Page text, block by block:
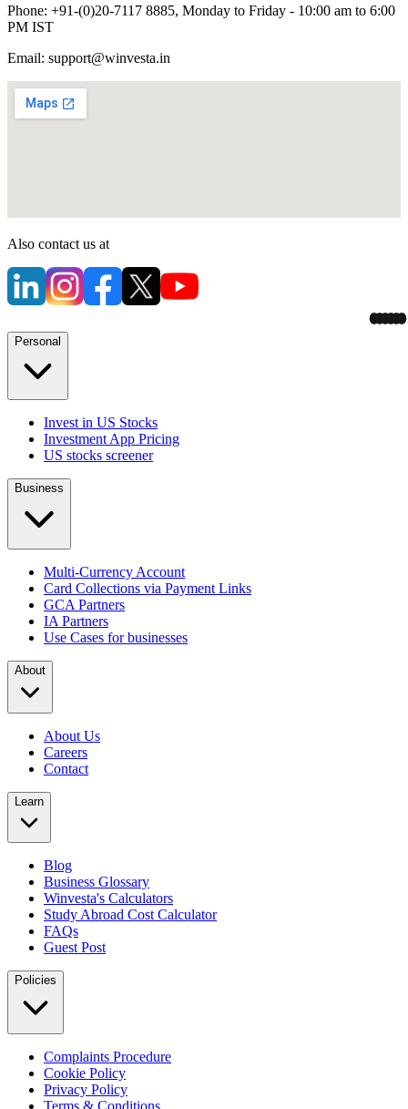
Phone: +91-(0)20-7117 8885, Monday to Friday - 10:00 am to 6:00
PM IST
Email: support@winvesta.in
Also contact us at
Personal
Invest in US Stocks
Investment App Pricing
US stocks screener
Business
Multi-Currency Account
Card Collections via Payment Links
GCA Partners
IA Partners
Use Cases for businesses
About
About Us
Careers
Contact
Learn
Blog
Business Glossary
Winvesta's Calculators
Study Abroad Cost Calculator
FAQs
Guest Post
Policies
Complaints Procedure
Cookie Policy
Privacy Policy